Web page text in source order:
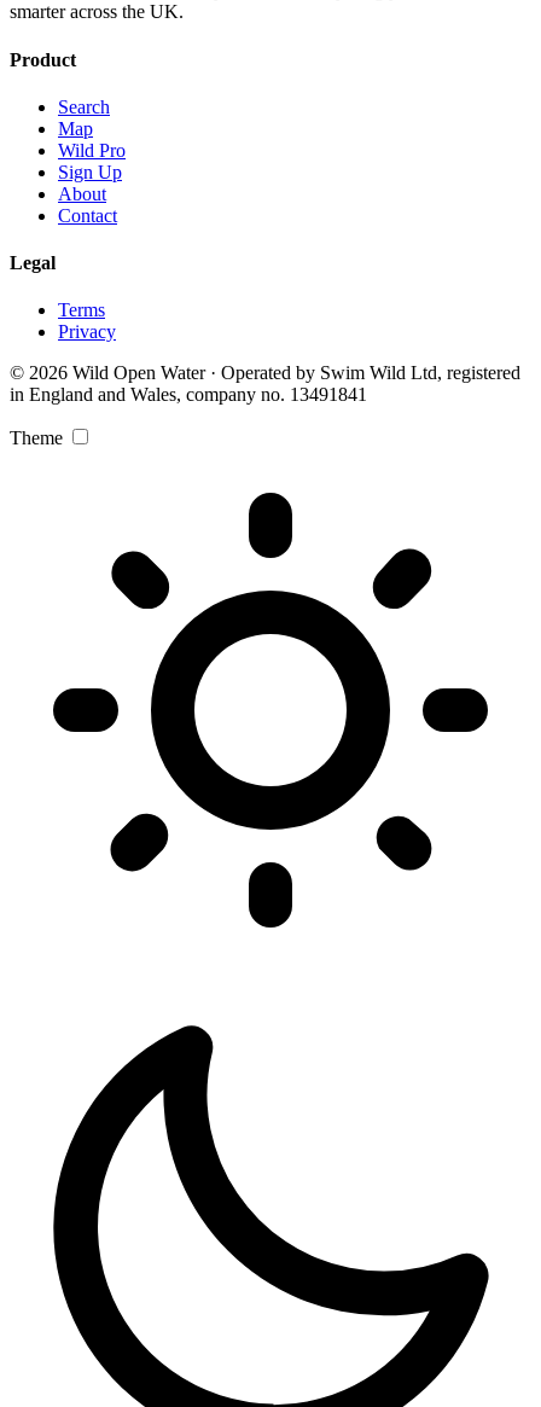
smarter across the UK.
Product
Search
Map
Wild Pro
Sign Up
About
Contact
Legal
Terms
Privacy
© 2026 Wild Open Water · Operated by Swim Wild Ltd, registered
in England and Wales, company no. 13491841
Theme